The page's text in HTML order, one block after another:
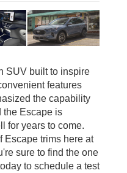
SUV built to inspire
features
the capability
the Escape is
for years to come.
Escape trims here at
sure to find the one
to schedule a test